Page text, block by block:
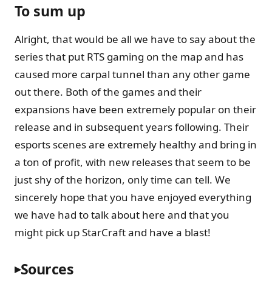
To sum up
Alright, that would be all we have to say about the
series that put RTS gaming on the map and has
caused more carpal tunnel than any other game
out there. Both of the games and their
expansions have been extremely popular on their
release and in subsequent years following. Their
esports scenes are extremely healthy and bring in
a ton of profit, with new releases that seem to be
just shy of the horizon, only time can tell. We
sincerely hope that you have enjoyed everything
we have had to talk about here and that you
might pick up StarCraft and have a blast!
Sources